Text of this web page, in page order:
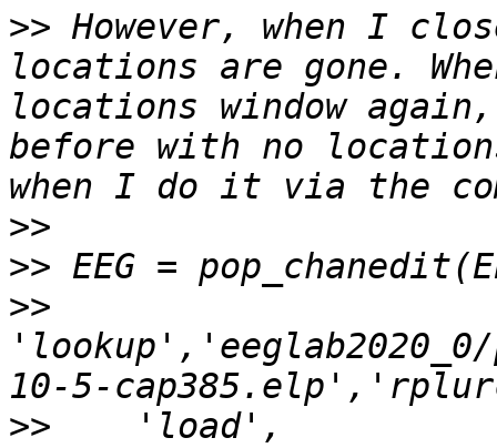
>> However, when I
locations are gone.
locations window
before with no
>>
>>
>>
>>
    'load',